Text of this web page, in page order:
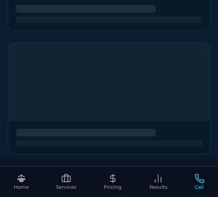
Home Services Pricing Results Call